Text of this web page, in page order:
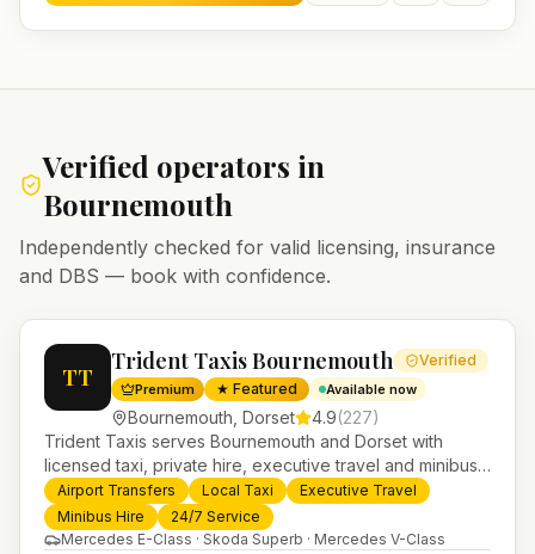
Verified operators in
Bournemouth
Independently checked for valid licensing, insurance
and DBS — book with confidence.
TT
Trident Taxis Bournemouth Verified
Premium ★ Featured Available now
Bournemouth Dorset 4.9(227)
Trident Taxis serves Bournemouth and Dorset with
licensed taxi, private hire, executive travel and minibus
services. 24/7 booking, fixed-price airport transfers and
trusted UK-wide coverage from our base in
Helensburgh.
Airport Transfers Local Taxi
Executive Travel
Minibus Hire
24/7 Service
Mercedes E-Class · Skoda Superb · Mercedes V-Class